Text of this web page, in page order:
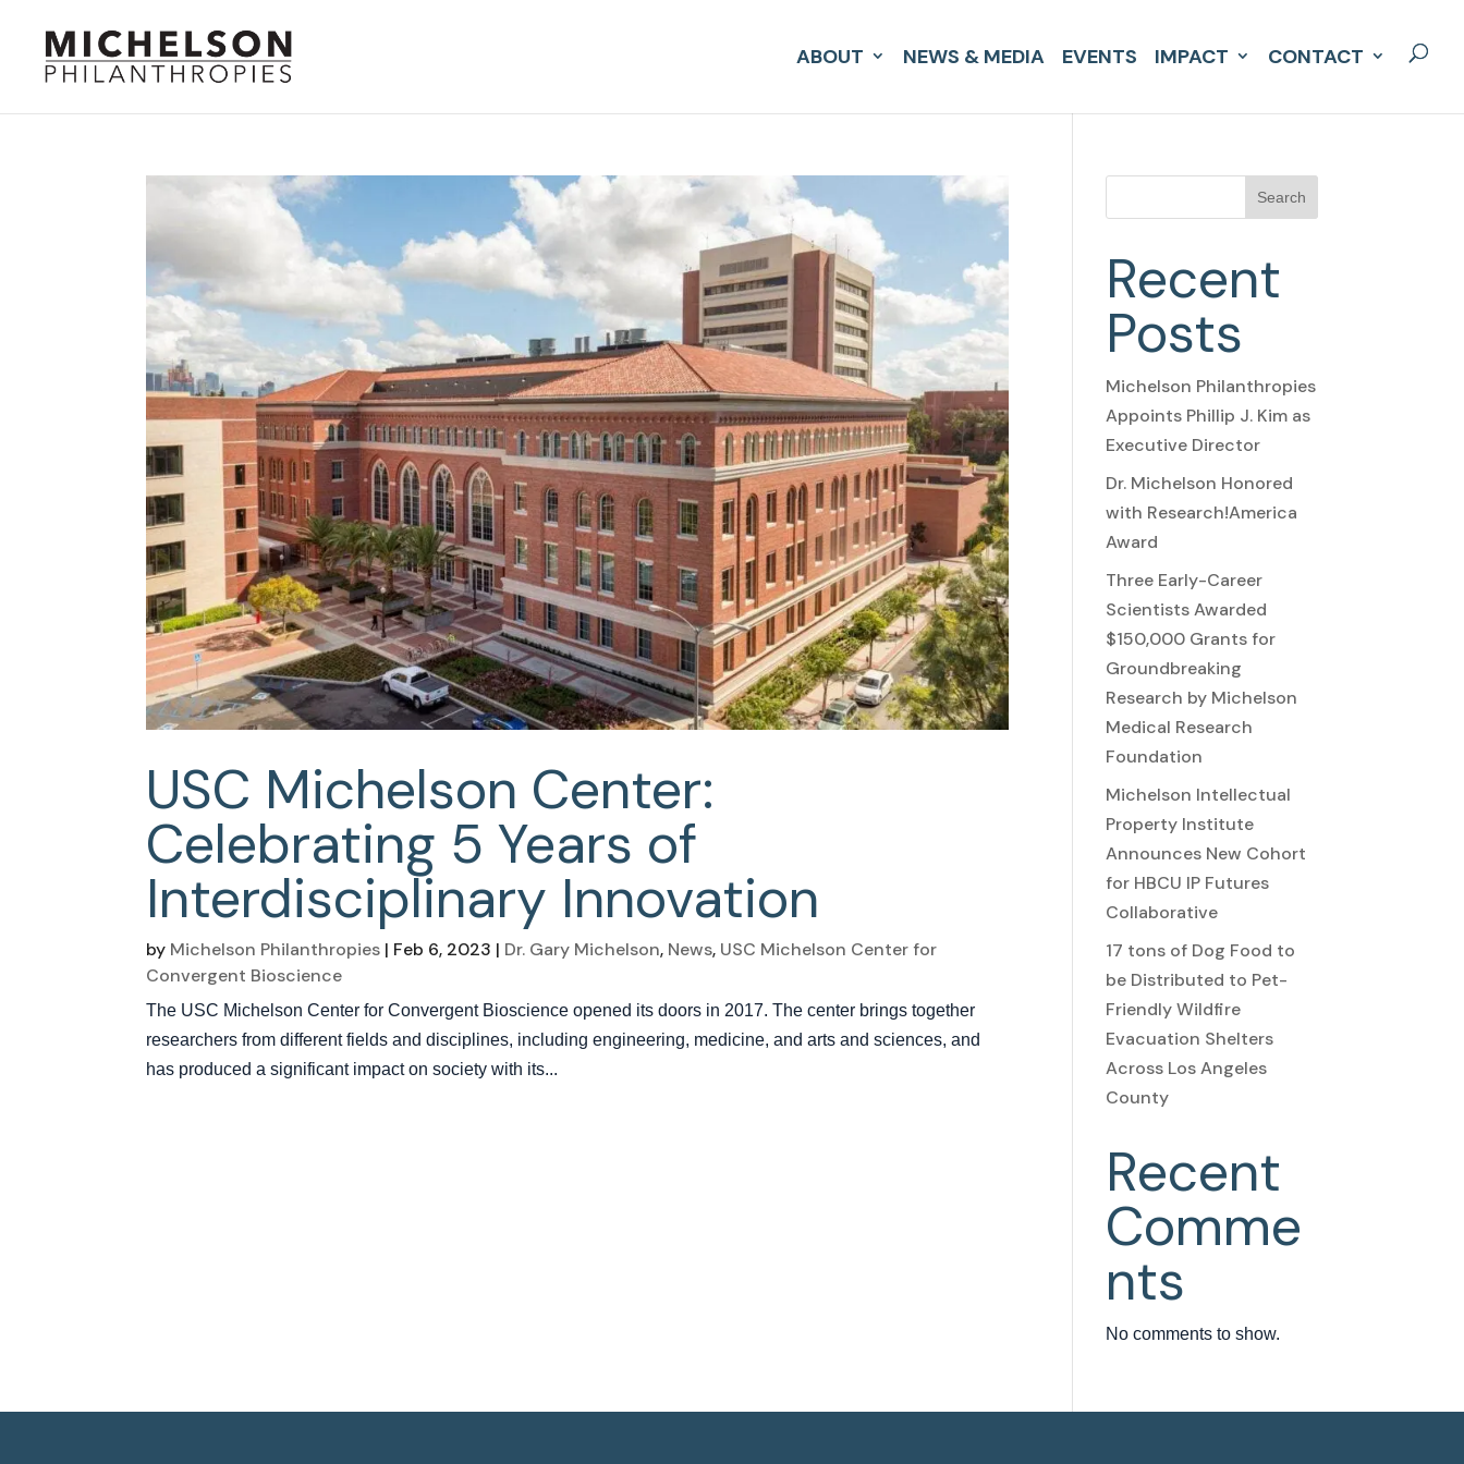
ABOUT NEWS & MEDIA EVENTS IMPACT CONTACT
USC Michelson Center:
Celebrating 5 Years of
Interdisciplinary Innovation
by Michelson Philanthropies | Feb 6, 2023 | Dr. Gary Michelson, News, USC Michelson Center for
Convergent Bioscience
The USC Michelson Center for Convergent Bioscience opened its doors in 2017. The center brings together
researchers from different fields and disciplines, including engineering, medicine, and arts and sciences, and
has produced a significant impact on society with its...
Search
Recent
Posts
Michelson Philanthropies
Appoints Phillip J. Kim as
Executive Director
Dr. Michelson Honored
with Research!America
Award
Three Early-Career
Scientists Awarded
$150,000 Grants for
Groundbreaking
Research by Michelson
Medical Research
Foundation
Michelson Intellectual
Property Institute
Announces New Cohort
for HBCU IP Futures
Collaborative
17 tons of Dog Food to
be Distributed to Pet-
Friendly Wildfire
Evacuation Shelters
Across Los Angeles
County
Recent
Comme
nts
No comments to show.